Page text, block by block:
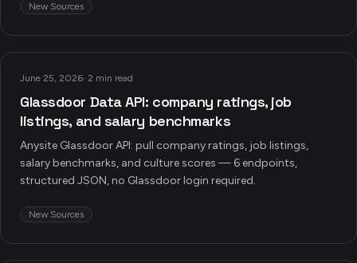
New Sources
June 25, 2026· 2 min read
Glassdoor Data API: company ratings, job
listings, and salary benchmarks
Anysite Glassdoor API: pull company ratings, job listings,
salary benchmarks, and culture scores — 6 endpoints,
structured JSON, no Glassdoor login required.
New Sources